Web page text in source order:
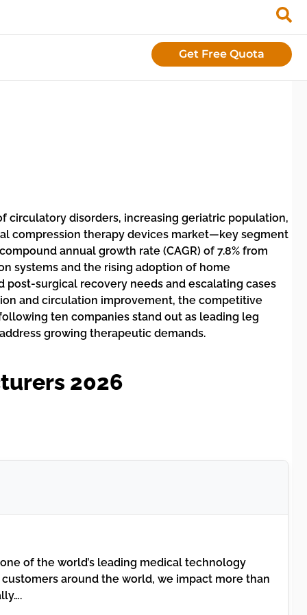
Get Free Quota
circulatory disorders, increasing geriatric population,
compression therapy devices market—key segment
annual growth rate (CAGR) of 7.8% from
systems and the rising adoption of home
surgical recovery needs and escalating cases
and circulation improvement, the competitive
ten companies stand out as leading leg
growing therapeutic demands.
2026
of the world’s leading medical technology
around the world, we impact more than